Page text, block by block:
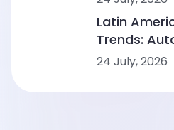
Latin
Trends:
Morphology
24 July, 2026